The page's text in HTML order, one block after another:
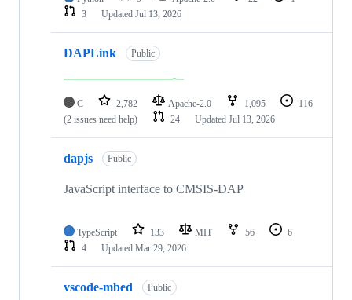
3
Updated Jul 13, 2026
DAPLink Public
C 2,782 Apache-2.0 1,095
116
(2 issues need help)
24 Updated Jul 13, 2026
dapjs Public
JavaScript interface to CMSIS-DAP
TypeScript 133 MIT 56
6
4
Updated Mar 29, 2026
vscode-mbed Public